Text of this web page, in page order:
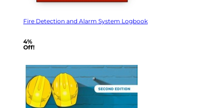
Fire Detection and Alarm System Logbook
4%
Off!